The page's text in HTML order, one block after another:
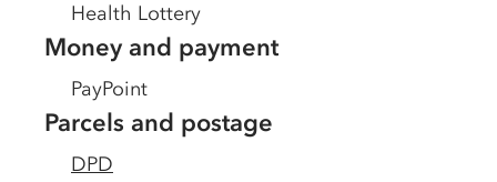
Health Lottery
Money and payment
PayPoint
Parcels and postage
DPD